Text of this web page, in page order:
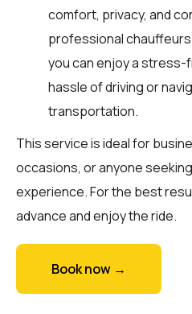
comfort, privacy, and
professional
you can enjoy a
hassle of driving or
transportation.
This service is ideal for
occasions, or anyone
experience. For the best
advance and enjoy the ride.
Book now →